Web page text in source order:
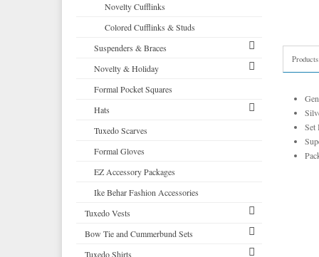
Silk Bow Ties
Palermo
Novelty Cufflinks
Colored Cufflinks & Studs
Suspenders & Braces
Clip Suspenders
Brace Suspenders
Novelty & Holiday
Mardi Gras Festive Formalwear
Saint Patricks Kelly Green
More Novelty Vests & Accessories
Formal Pocket Squares
Hats
Top Hats
Derby and Bowler Hats
Fedora Hats
Pork Pie Hats
Tuxedo Scarves
Formal Gloves
EZ Accessory Packages
Ike Behar Fashion Accessories
Tuxedo Vests
Vests by Type
Grid Pattern
Vests by Color
Bow Tie and Cummerbund Sets
Big and Tall
Tuxedo Shirts
Set